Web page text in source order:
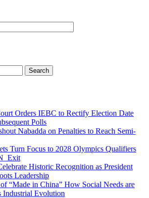
Orders IEBC to Rectify Election Date
Polls
Nabadda on Penalties to Reach Semi-
Turn Focus to 2028 Olympics Qualifiers
Exit
Historic Recognition as President
Leadership
“Made in China” How Social Needs are
Industrial Evolution